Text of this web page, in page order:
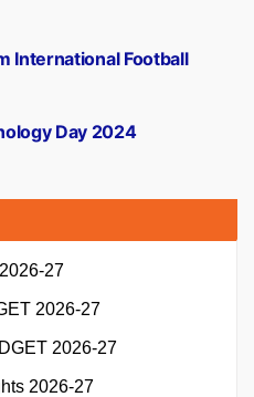
Day 2024
International Football
27
2026-27
2026-27
2026-27